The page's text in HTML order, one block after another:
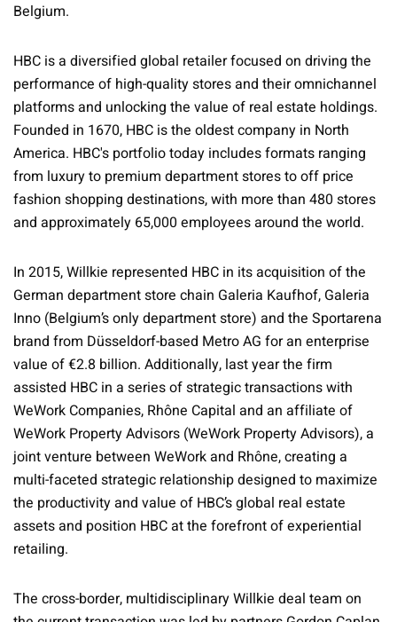
Belgium.
HBC is a diversified global retailer focused on driving the
performance of high-quality stores and their omnichannel
platforms and unlocking the value of real estate holdings.
Founded in 1670, HBC is the oldest company in North
America. HBC's portfolio today includes formats ranging
from luxury to premium department stores to off price
fashion shopping destinations, with more than 480 stores
and approximately 65,000 employees around the world.
In 2015, Willkie represented HBC in its acquisition of the
German department store chain Galeria Kaufhof, Galeria
Inno (Belgium’s only department store) and the Sportarena
brand from Düsseldorf-based Metro AG for an enterprise
value of €2.8 billion. Additionally, last year the firm
assisted HBC in a series of strategic transactions with
WeWork Companies, Rhône Capital and an affiliate of
WeWork Property Advisors (WeWork Property Advisors), a
joint venture between WeWork and Rhône, creating a
multi-faceted strategic relationship designed to maximize
the productivity and value of HBC’s global real estate
assets and position HBC at the forefront of experiential
retailing.
The cross-border, multidisciplinary Willkie deal team on